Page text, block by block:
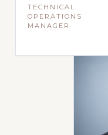
TECHNICAL
OPERATIONS
MANAGER